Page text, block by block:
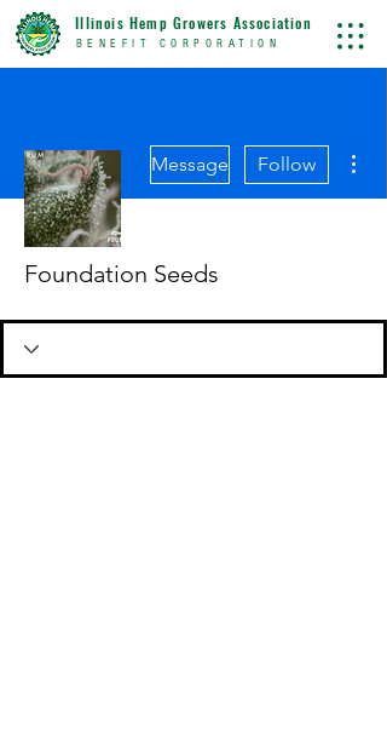
BENEFIT CORPORATION
Illinois Hemp Growers Association
Message Follow
Foundation Seeds